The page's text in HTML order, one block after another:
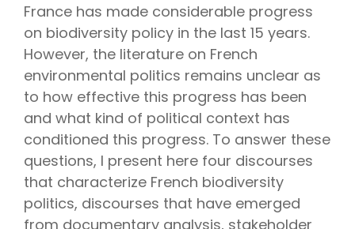
France has made considerable progress
on biodiversity policy in the last 15 years.
However, the literature on French
environmental politics remains unclear as
to how effective this progress has been
and what kind of political context has
conditioned this progress. To answer these
questions, I present here four discourses
that characterize French biodiversity
politics, discourses that have emerged
from documentary analysis, stakeholder